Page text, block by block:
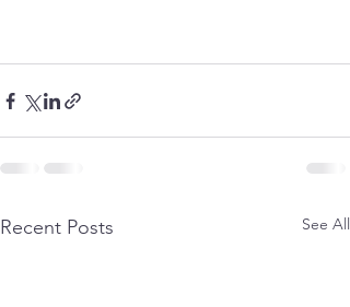
Recent Posts See All